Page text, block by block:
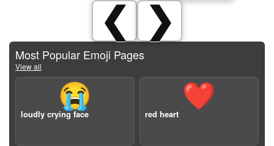
❮ ❯
Most Popular Emoji Pages
View all
😭
loudly crying face
❤️
red heart